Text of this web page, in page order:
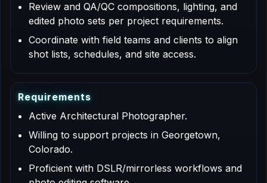
Review and QA/QC compositions, lighting, and
edited photo sets per project requirements.
Coordinate with field teams and clients to align
shot lists, schedules, and site access.
Requirements
Active Architectural Photographer.
Willing to support projects in Georgetown,
Colorado.
Proficient with DSLR/mirrorless workflows and